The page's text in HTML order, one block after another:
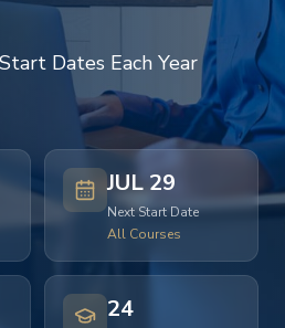
Dates Each Year
JUL 29
Next Start Date
All Courses
24